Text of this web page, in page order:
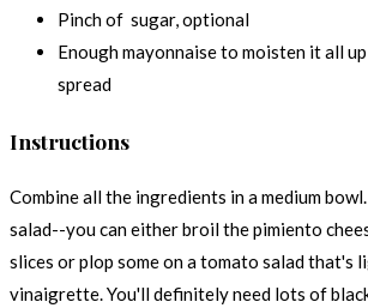
Pinch of sugar, optional
Enough mayonnaise to moisten it all
spread
Instructions
Combine all the ingredients in a medium
salad--you can either broil the pimiento
slices or plop some on a tomato salad that's
vinaigrette. You'll definitely need lots of